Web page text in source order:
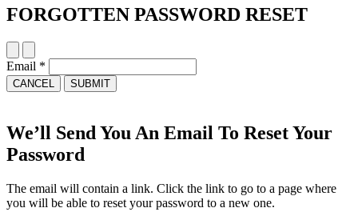
FORGOTTEN PASSWORD RESET
Email *
CANCEL SUBMIT
We’ll Send You An Email To Reset Your
Password
The email will contain a link. Click the link to go to a page where
you will be able to reset your password to a new one.